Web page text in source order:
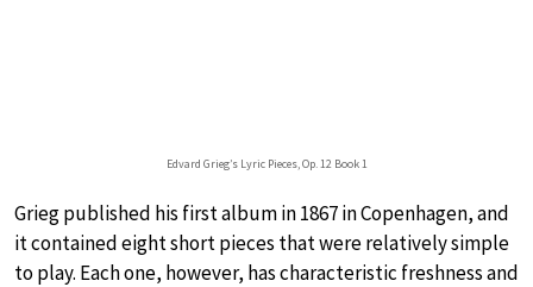
Edvard Grieg’s Lyric Pieces, Op. 12 Book 1
Grieg published his first album in 1867 in Copenhagen, and
it contained eight short pieces that were relatively simple
to play. Each one, however, has characteristic freshness and